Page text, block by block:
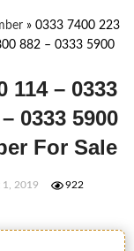
» 0333 7400 223
882 – 0333 5900
114 – 0333
0333 5900
For Sale
1, 2019 922